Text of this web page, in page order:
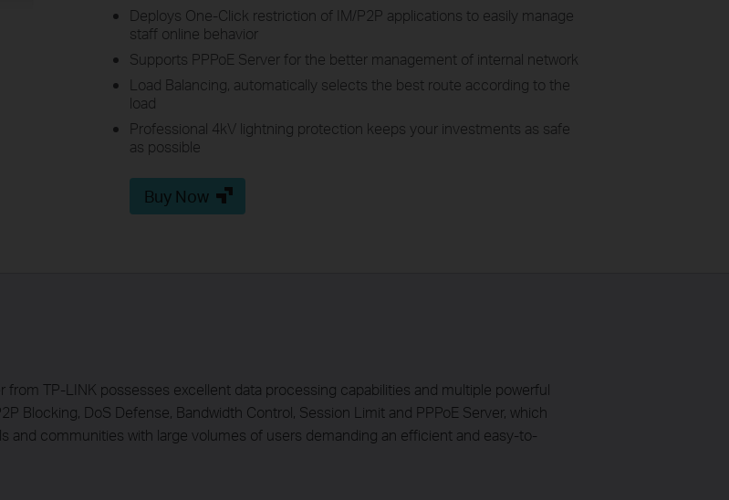
Deploys One-Click restriction of IM/P2P applications to easily manage
staff online behavior
Supports PPPoE Server for the better management of internal network
Load Balancing, automatically selects the best route according to the
load
Professional 4kV lightning protection keeps your investments as safe
as possible
Buy Now
from TP-LINK possesses excellent data processing capabilities and multiple powerful
Blocking, DoS Defense, Bandwidth Control, Session Limit and PPPoE Server, which
and communities with large volumes of users demanding an efficient and easy-to-